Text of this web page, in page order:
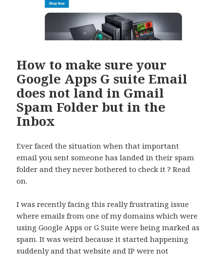
How to make sure your
Google Apps G suite Email
does not land in Gmail
Spam Folder but in the
Inbox
Ever faced the situation when that important
email you sent someone has landed in their spam
folder and they never bothered to check it ? Read
on.
I was recently facing this really frustrating issue
where emails from one of my domains which were
using Google Apps or G Suite were being marked as
spam. It was weird because it started happening
suddenly and that website and IP were not